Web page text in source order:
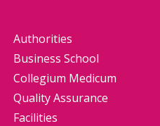
Authorities
Business School
Collegium Medicum
Quality Assurance
Facilities